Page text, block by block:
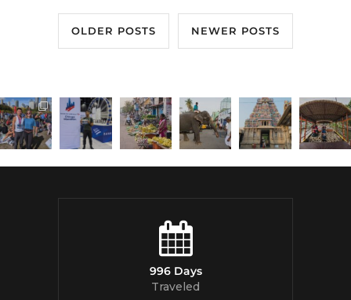
OLDER POSTS NEWER POSTS
996 Days
Traveled